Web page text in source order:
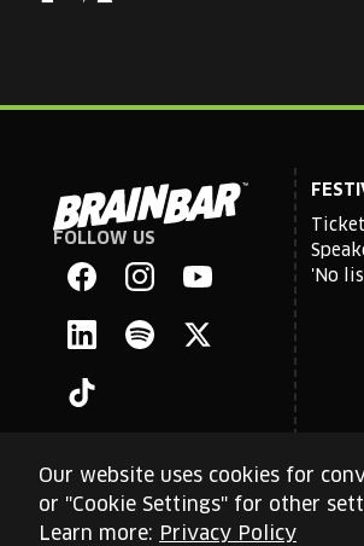
Brain
Bar
FOLLOW US
FacebookInstagram
Linkedin
'No
This site is protected by reCAPTCHA
Our website uses cookies for
or "Cookie Settings" for other
Learn more: Privacy Policy